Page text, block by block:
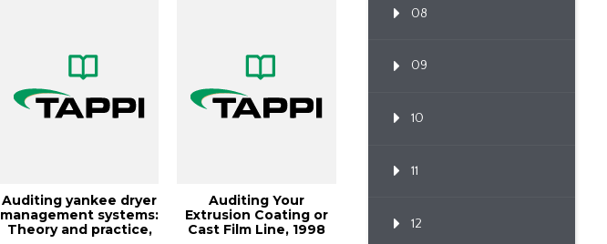
Auditing yankee dryer
management systems:
Theory and practice,
Auditing Your
Extrusion Coating or
Cast Film Line, 1998
08
09
10
11
12